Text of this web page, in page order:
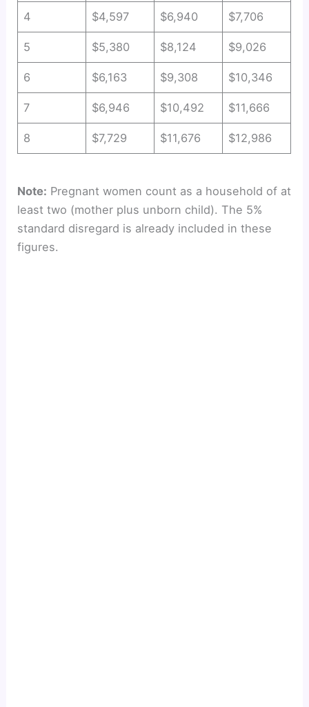
4 $4,597 $6,940 $7,706
5 $5,380 $8,124 $9,026
6 $6,163 $9,308 $10,346
7 $6,946 $10,492 $11,666
8 $7,729 $11,676 $12,986
Note: Pregnant women count as a household of at
least two (mother plus unborn child). The 5%
standard disregard is already included in these
figures.